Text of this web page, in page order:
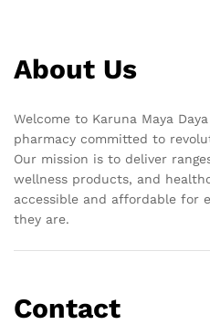
About Us
Welcome to Karuna Maya
pharmacy committed to
Our mission is to deliver
wellness products, and
accessible and affordable for
they are.
Contact